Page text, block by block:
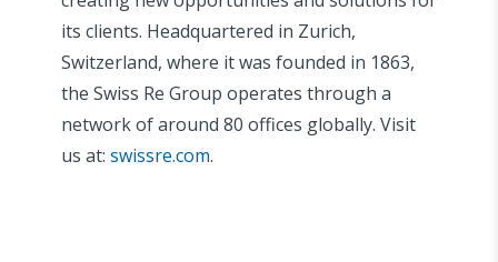
its clients. Headquartered in Zurich,
Switzerland, where it was founded in 1863,
the Swiss Re Group operates through a
network of around 80 offices globally. Visit
us at: swissre.com.